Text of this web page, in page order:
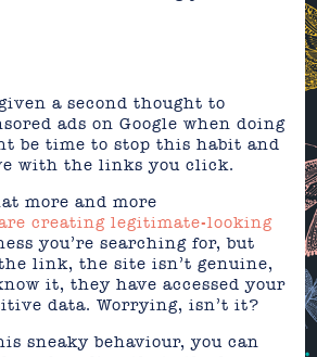
a second thought to
ads on Google when doing
be time to stop this habit and
with the links you click.
more and more
creating legitimate-looking
you’re searching for, but
link, the site isn’t genuine,
it, they have accessed your
data. Worrying, isn’t it?
sneaky behaviour, you can